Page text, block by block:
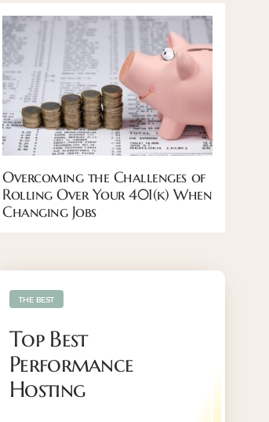
Overcoming the Challenges of
Rolling Over Your 401(k) When
Changing Jobs
Top Best
Performance
Hosting
THE BEST